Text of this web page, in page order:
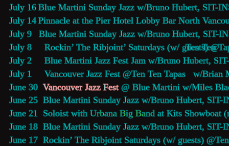
July 16 Blue Martini Sunday Jazz w/Bruno Hubert, SIT-
July 14 Pinnacle at the Pier Hotel Lobby Bar North
July 9 Blue Martini Sunday Jazz w/Bruno Hubert, SIT-
July 8     Rockin’ The Ribjoint’ Saturdays (w/ guests) @
Ten Ten
July 2 Blue Martini Jazz Fest Jam w/Bruno Hubert,
July 1     Vancouver Jazz Fest @Ten Ten Tapas
w/Brian
June 30 Vancouver Jazz Fest @ Blue Martini w/Miles
June 25 Blue Martini Sunday Jazz w/Bruno Hubert, SIT-
June 21  Soloist with Urbana Big Band at Kits Showboat
June 18 Blue Martini Sunday Jazz w/Bruno Hubert, SIT-
June 17  Rockin’ The Ribjoint Saturdays (w/ guests) @